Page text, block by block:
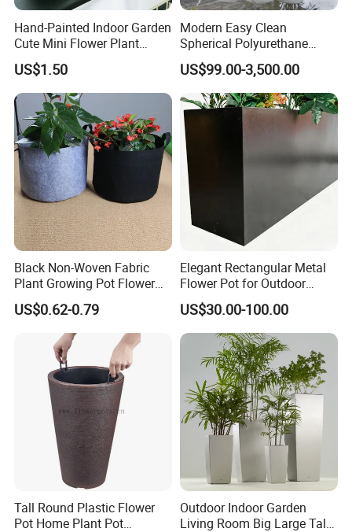
Company Profile
20 Years Specialized in Aluminium
Shandong Orient Aluminium Co., Ltd. originally started
the business since 2004. From the humble beginning,
Orient Aluminium has grown to be a professional
manufacturer and expert in this industry.
Advanced Technology Equipment
advanced technology equipment. Every manufacturing
process has strict quality control, carefully selected raw
materials , elaborate design and careful manufacturing.
Our products enjoy the high quality standard and can
meet your local requirements
Wide Range / Various Colors
Hand-Painted Indoor Garden
Cute Mini Flower Plant
Cactus Succulent Pot with
Metal Stand
US$1.50
Modern Easy Clean
Spherical Polyurethane
Composite Flowerpot for
Hotel Lobby
US$99.00-3,500.00
Black Non-Woven Fabric
Plant Growing Pot Flower
Grow Bags
US$0.62-0.79
Elegant Rectangular Metal
Flower Pot for Outdoor
Plaza Display
US$30.00-100.00
Tall Round Plastic Flower
Pot Home Plant Pot
Outdoor Indoor Garden
Living Room Big Large Tall